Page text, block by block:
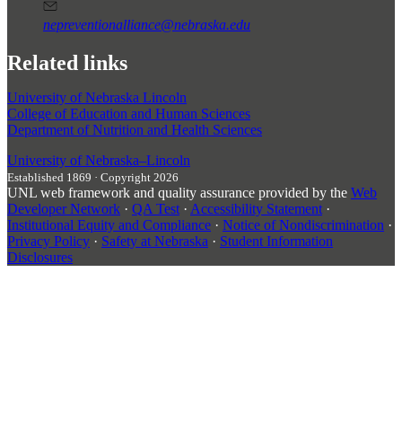
nepreventionalliance@nebraska.edu
Related links
University of Nebraska Lincoln
College of Education and Human Sciences
Department of Nutrition and Health Sciences
University of Nebraska–Lincoln
Established 1869 · Copyright 2026
UNL web framework and quality assurance provided by the Web
Developer Network · QA Test · Accessibility Statement ·
Institutional Equity and Compliance · Notice of Nondiscrimination ·
Privacy Policy · Safety at Nebraska · Student Information
Disclosures